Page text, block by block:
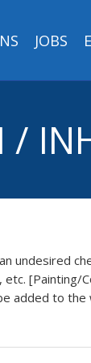
JOBS
/
undesired
etc. [Painting/
added to